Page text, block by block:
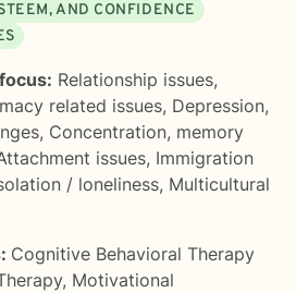
AND CONFIDENCE
Relationship issues,
related issues, Depression,
, Concentration, memory
issues, Immigration
/ loneliness, Multicultural
Cognitive Behavioral Therapy
, Motivational